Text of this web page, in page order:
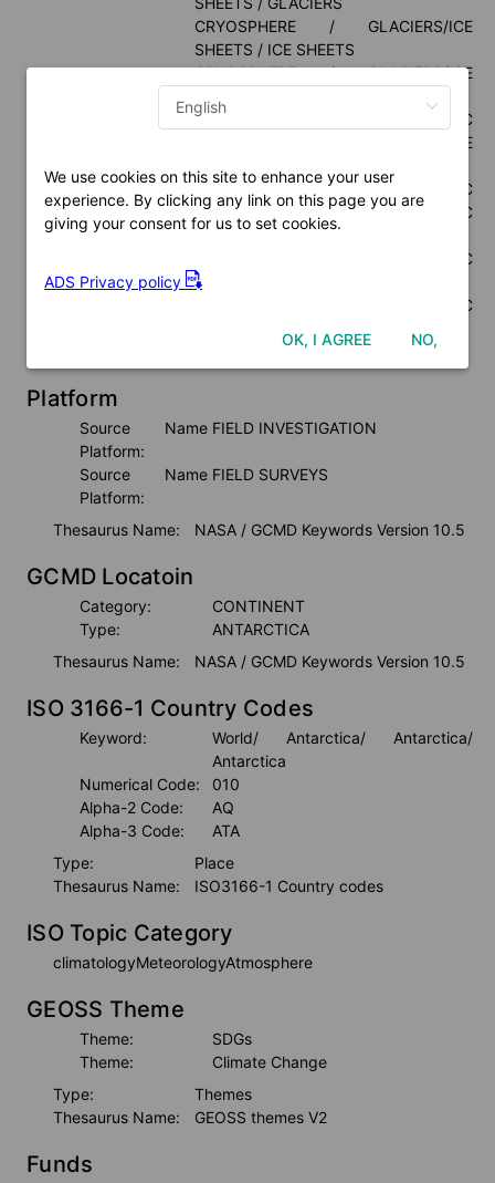
CRYOSPHERE / GLACIERS/ICE
SHEETS / ICE SHEETS
CRYOSPHERE / GLACIERS/ICE
ATMOSPHERE / ATMOSPHERIC
TEMPERATURE / SURFACE
ATMOSPHERE / ATMOSPHERIC
PRESSURE / ATMOSPHERIC
PRESSURE MEASUREMENTS
ATMOSPHERE / ATMOSPHERIC
RADIATION / NET RADIATION
ATMOSPHERE / ATMOSPHERIC
NASA / GCMD Keywords Version 10.5
Platform
Source Name
Platform:
FIELD INVESTIGATION
Source Name
Platform:
FIELD SURVEYS
Thesaurus Name: NASA / GCMD Keywords Version 10.5
GCMD Locatoin
Category:
CONTINENT
Type:
ANTARCTICA
Thesaurus Name:
NASA / GCMD Keywords Version 10.5
ISO 3166-1 Country Codes
Keyword: World/ Antarctica/ Antarctica/
Antarctica
Numerical Code:
010
Alpha-2 Code:
AQ
Alpha-3 Code:
ATA
Type:
Place
Thesaurus Name:
ISO3166-1 Country codes
ISO Topic Category
climatologyMeteorologyAtmosphere
GEOSS Theme
Theme:
SDGs
Theme:
Climate Change
Type:
Themes
Thesaurus Name:
GEOSS themes V2
Funds
We use cookies on this site to enhance your user
experience. By clicking any link on this page you are
giving your consent for us to set cookies.
ADS Privacy policy
OK, I AGREE NO,